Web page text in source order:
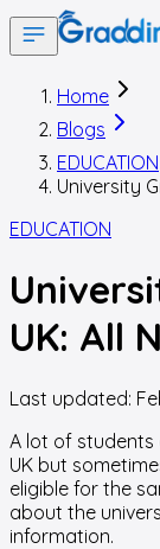
Home
Blogs
EDUCATION
University
EDUCATION
UK: All
Last updated:
A lot of students
UK but
eligible for the
about the
information.